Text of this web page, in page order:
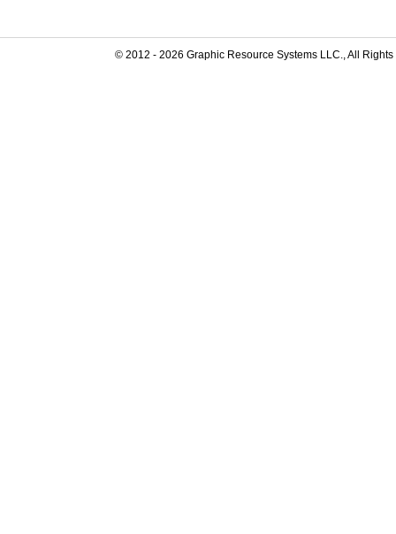
© 2012 - 2026 Graphic Resource Systems LLC., All